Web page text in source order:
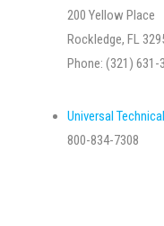
200 Yellow Place
Rockledge, FL
Phone: (321) 631-
Universal
800-834-7308